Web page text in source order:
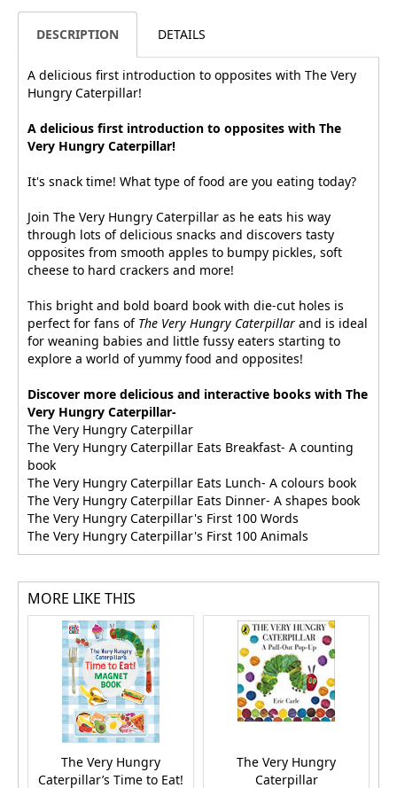
DESCRIPTION DETAILS
A delicious first introduction to opposites with The Very
Hungry Caterpillar!
A delicious first introduction to opposites with The
Very Hungry Caterpillar!
It's snack time! What type of food are you eating today?
Join The Very Hungry Caterpillar as he eats his way
through lots of delicious snacks and discovers tasty
opposites from smooth apples to bumpy pickles, soft
cheese to hard crackers and more!
This bright and bold board book with die-cut holes is
perfect for fans of The Very Hungry Caterpillar and is ideal
for weaning babies and little fussy eaters starting to
explore a world of yummy food and opposites!
Discover more delicious and interactive books with The
Very Hungry Caterpillar-
The Very Hungry Caterpillar
The Very Hungry Caterpillar Eats Breakfast- A counting
book
The Very Hungry Caterpillar Eats Lunch- A colours book
The Very Hungry Caterpillar Eats Dinner- A shapes book
The Very Hungry Caterpillar's First 100 Words
The Very Hungry Caterpillar's First 100 Animals
MORE LIKE THIS
The Very Hungry
Caterpillar’s Time to Eat!
The Very Hungry
Caterpillar